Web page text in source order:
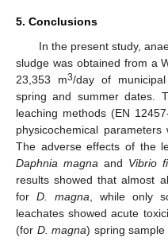
5. Conclusions
In the present study,
sludge was obtained from a
23,353 m3/day of
spring and summer dates.
leaching methods (EN
physicochemical
The adverse effects of the
Daphnia magna and Vibrio
results showed that almost
for D. magna, while only
leachates showed acute
(for D. magna) spring